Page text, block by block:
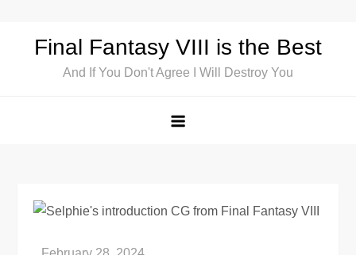
contentFinal Fantasy VIII is the Best
And If You Don't Agree I Will Destroy You